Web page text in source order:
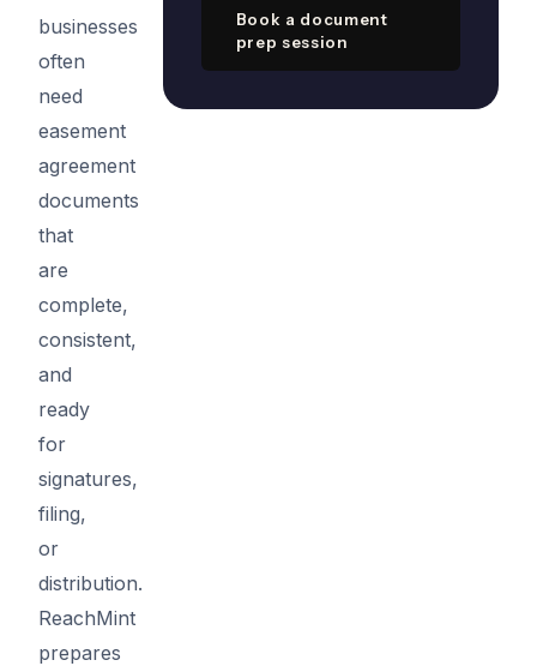
businesses
often
need
easement
agreement
documents
that
are
complete,
consistent,
and
ready
for
signatures,
filing,
or
distribution.
ReachMint
prepares
Book a document
prep session